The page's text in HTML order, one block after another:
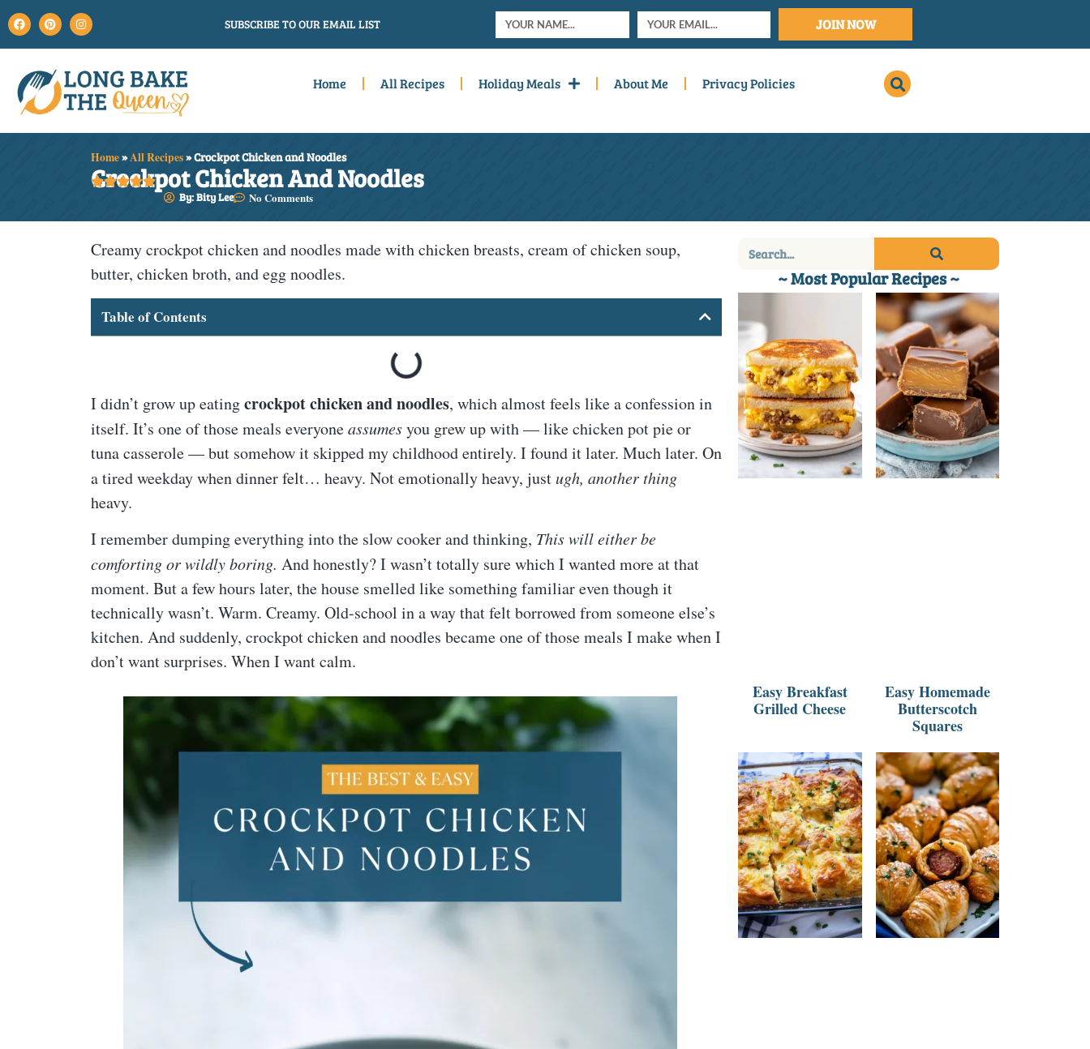
SUBSCRIBE TO OUR EMAIL LIST JOIN NOW
Home All Recipes Holiday Meals About Me Privacy Policies
Home»All Recipes»Crockpot Chicken and Noodles
Crockpot Chicken And Noodles
By: Bity Lee No Comments

Creamy crockpot chicken and noodles made with chicken breasts, cream of chicken soup,
butter, chicken broth, and egg noodles.
Table of Contents
I didn’t grow up eatingcrockpot chicken and noodles, which almost feels like a confession in
itself. It’s one of those meals everyoneassumesyou grew up with — like chicken pot pie or
tuna casserole — but somehow it skipped my childhood entirely. I found it later. Much later. On
a tired weekday when dinner felt… heavy. Not emotionally heavy, justugh, another thing
heavy.
I remember dumping everything into the slow cooker and thinking, This will either be
comforting or wildly boring. And honestly? I wasn’t totally sure which I wanted more at that
moment. But a few hours later, the house smelled like something familiar even though it
technically wasn’t. Warm. Creamy. Old-school in a way that felt borrowed from someone else’s
kitchen. And suddenly, crockpot chicken and noodles became one of those meals I make when I
don’t want surprises. When I want calm.
~ Most Popular Recipes ~
Easy Breakfast
Grilled Cheese
Easy Homemade
Butterscotch
Squares